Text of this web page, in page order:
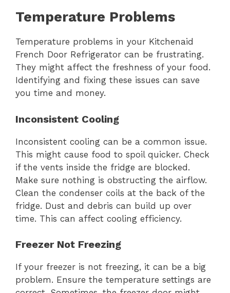
Temperature Problems
Temperature problems in your Kitchenaid
French Door Refrigerator can be frustrating.
They might affect the freshness of your food.
Identifying and fixing these issues can save
you time and money.
Inconsistent Cooling
Inconsistent cooling can be a common issue.
This might cause food to spoil quicker. Check
if the vents inside the fridge are blocked.
Make sure nothing is obstructing the airflow.
Clean the condenser coils at the back of the
fridge. Dust and debris can build up over
time. This can affect cooling efficiency.
Freezer Not Freezing
If your freezer is not freezing, it can be a big
problem. Ensure the temperature settings are